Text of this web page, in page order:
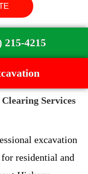
215-4215
Services
excavation
residential and